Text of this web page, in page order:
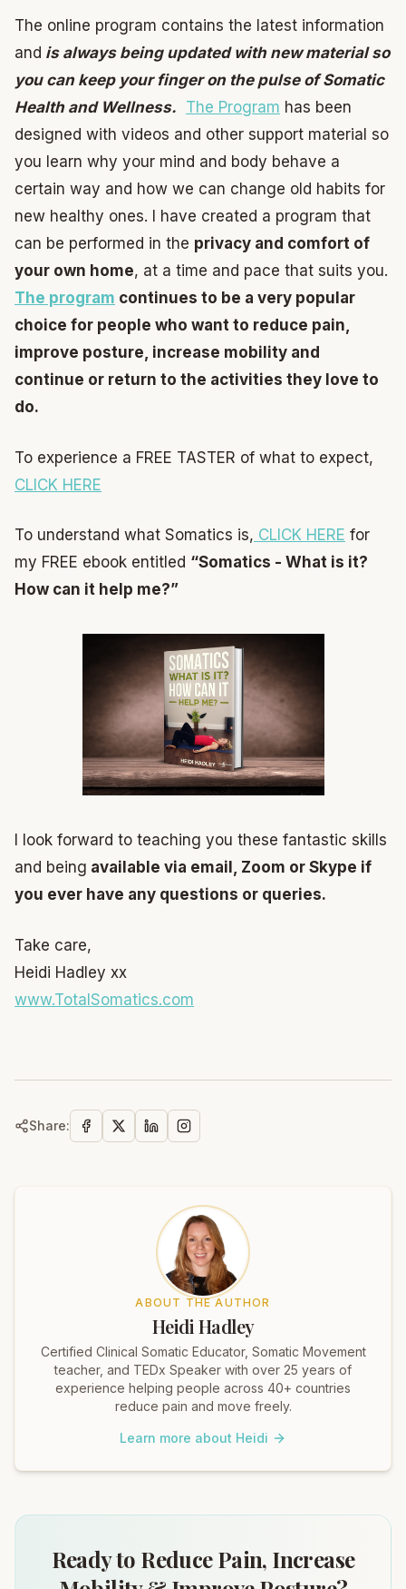
The online program contains the latest information
and is always being updated with new material so
you can keep your finger on the pulse of Somatic
Health and Wellness. The Program has been
designed with videos and other support material so
you learn why your mind and body behave a
certain way and how we can change old habits for
new healthy ones. I have created a program that
can be performed in the privacy and comfort of
your own home, at a time and pace that suits you.
The program continues to be a very popular
choice for people who want to reduce pain,
improve posture, increase mobility and
continue or return to the activities they love to
do.
To experience a FREE TASTER of what to expect,
CLICK HERE
To understand what Somatics is, CLICK HERE for
my FREE ebook entitled “Somatics - What is it?
How can it help me?”
I look forward to teaching you these fantastic skills
and being available via email, Zoom or Skype if
you ever have any questions or queries.
Take care,
Heidi Hadley xx
www.TotalSomatics.com
Share:
ABOUT THE AUTHOR
Heidi Hadley
Certified Clinical Somatic Educator, Somatic Movement
teacher, and TEDx Speaker with over 25 years of
experience helping people across 40+ countries
reduce pain and move freely.
Learn more about Heidi
Ready to Reduce Pain, Increase